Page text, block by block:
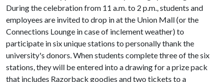
During the celebration from 11 a.m. to 2 p.m., students and
employees are invited to drop in at the Union Mall (or the
Connections Lounge in case of inclement weather) to
participate in six unique stations to personally thank the
university's donors. When students complete three of the six
stations, they will be entered into a drawing for a prize pack
that includes Razorback goodies and two tickets to a